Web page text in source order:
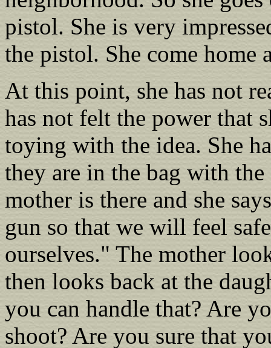
pistol. She is very
the pistol. She come home
At this point, she has not
has not felt the power that
toying with the idea. She
they are in the bag with
mother is there and she
gun so that we will feel
ourselves." The mother
then looks back at the
you can handle that? Are
shoot? Are you sure that